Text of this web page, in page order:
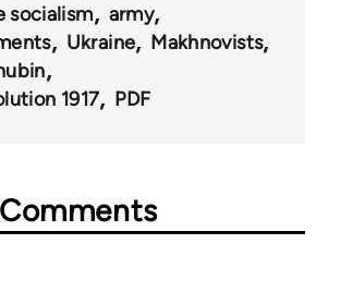
socialism
army
Ukraine
Makhnovists
1917
PDF
Comments